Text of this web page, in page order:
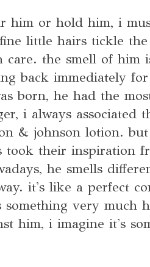
him or hold him, i
little hairs tickle
care. the smell of him
back immediately
born, he had the
i always associated
& johnson lotion.
took their inspiration
he smells
it's like a perfect
something very much
him, i imagine it's